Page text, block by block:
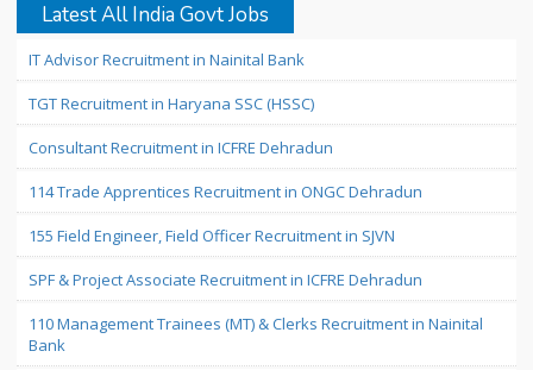
Latest All India Govt Jobs
IT Advisor Recruitment in Nainital Bank
TGT Recruitment in Haryana SSC (HSSC)
Consultant Recruitment in ICFRE Dehradun
114 Trade Apprentices Recruitment in ONGC Dehradun
155 Field Engineer, Field Officer Recruitment in SJVN
SPF & Project Associate Recruitment in ICFRE Dehradun
110 Management Trainees (MT) & Clerks Recruitment in Nainital
Bank